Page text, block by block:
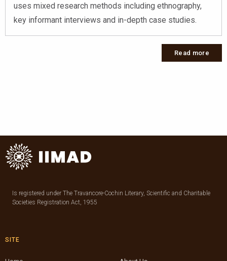
uses mixed research methods including ethnography,
key informant interviews and in-depth case studies.
Read more
Is registered under The Travancore-Cochin Literary, Scientific and Charitable
Societies Registration Act, 1955
SITE